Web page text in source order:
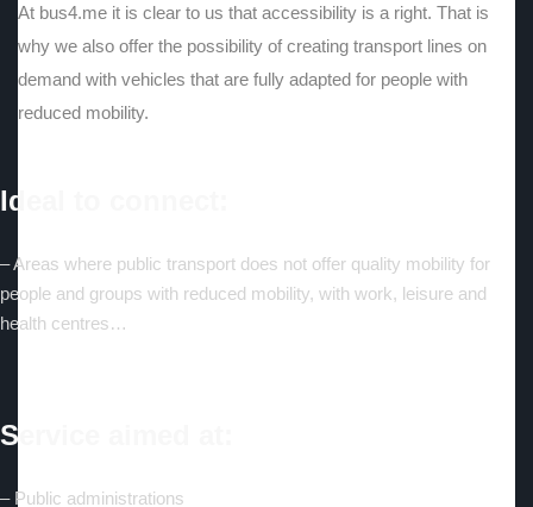
At bus4.me it is clear to us that accessibility is a right. That is
why we also offer the possibility of creating transport lines on
demand with vehicles that are fully adapted for people with
reduced mobility.
Ideal to connect:
– Areas where public transport does not offer quality mobility for
people and groups with reduced mobility, with work, leisure and
health centres…
Service aimed at:
– Public administrations